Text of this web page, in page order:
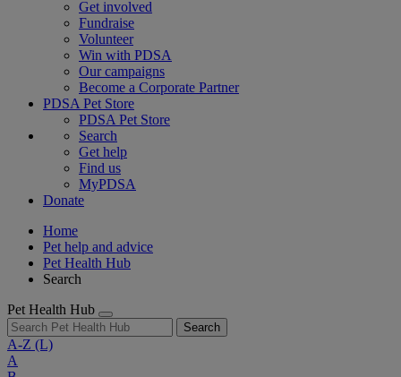
Get involved
Fundraise
Volunteer
Win with PDSA
Our campaigns
Become a Corporate Partner
PDSA Pet Store
PDSA Pet Store
Search
Get help
Find us
MyPDSA
Donate
Home
Pet help and advice
Pet Health Hub
Search
Pet Health Hub
Search
A-Z (L)
A